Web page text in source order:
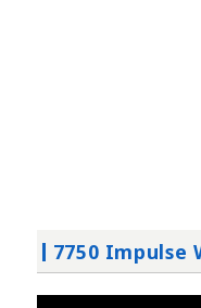
7750 Impulse